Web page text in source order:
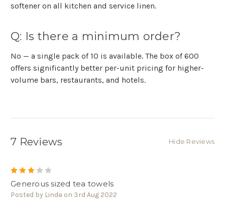
softener on all kitchen and service linen.
Q: Is there a minimum order?
No — a single pack of 10 is available. The box of 600
offers significantly better per-unit pricing for higher-
volume bars, restaurants, and hotels.
7 Reviews Hide Reviews
Generous sized tea towels
Posted by Linda on 3rd Aug 2022